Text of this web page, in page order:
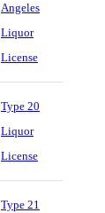
Angeles
Liquor
License
Type 20
Liquor
License
Type 21